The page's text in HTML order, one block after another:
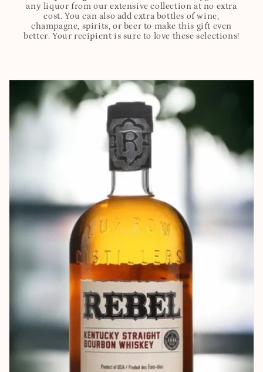
any liquor from our extensive collection at no extra
cost. You can also add extra bottles of wine,
champagne, spirits, or beer to make this gift even
better. Your recipient is sure to love these selections!